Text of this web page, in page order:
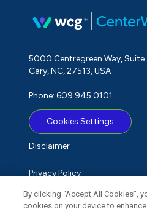
5000 Centregreen Way,
Cary, NC, 27513, USA
Phone: 609.945.0101
Cookies Settings
Disclaimer
Privacy Policy
Term of Use
By clicking “Accept All Cookies”,
cookies on your device to